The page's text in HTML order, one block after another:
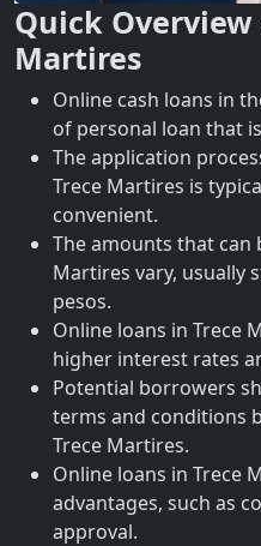
Quick
Martires
Online cash loans in
of personal loan that
The application
Trece Martires is
convenient.
The amounts that can
Martires vary, usually
pesos.
Online loans in Trece
higher interest rates
Potential borrowers
terms and conditions
Trece Martires.
Online loans in Trece
advantages, such as
approval.